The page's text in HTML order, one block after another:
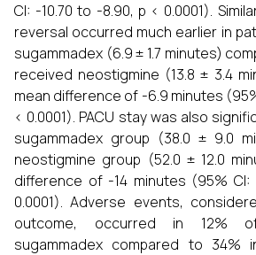
CI: -10.70 to -8.90, p < 0.0001).
reversal occurred much earlier in
sugammadex (6.9 ± 1.7 minutes)
received neostigmine (13.8 ± 3.4
mean difference of -6.9 minutes
< 0.0001). PACU stay was also
sugammadex group (38.0 ± 9.0
neostigmine group (52.0 ± 12.0
difference of -14 minutes (95% CI:
0.0001). Adverse events,
outcome, occurred in 12%
sugammadex compared to 34%